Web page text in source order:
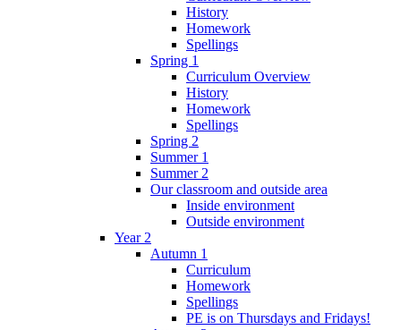
History
Homework
Spellings
Spring 1
Curriculum Overview
History
Homework
Spellings
Spring 2
Summer 1
Summer 2
Our classroom and outside area
Inside environment
Outside environment
Year 2
Autumn 1
Curriculum
Homework
Spellings
PE is on Thursdays and Fridays!